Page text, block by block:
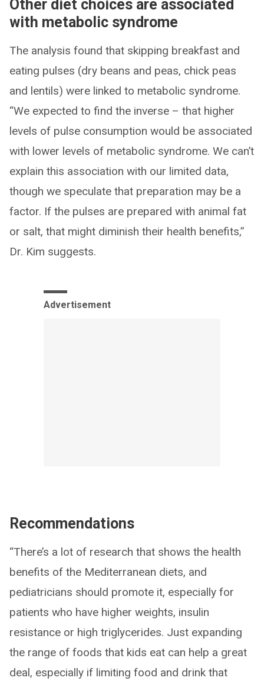
Other diet choices are associated
with metabolic syndrome
The analysis found that skipping breakfast and
eating pulses (dry beans and peas, chick peas
and lentils) were linked to metabolic syndrome.
“We expected to find the inverse – that higher
levels of pulse consumption would be associated
with lower levels of metabolic syndrome. We can’t
explain this association with our limited data,
though we speculate that preparation may be a
factor. If the pulses are prepared with animal fat
or salt, that might diminish their health benefits,”
Dr. Kim suggests.
Advertisement
Recommendations
“There’s a lot of research that shows the health
benefits of the Mediterranean diets, and
pediatricians should promote it, especially for
patients who have higher weights, insulin
resistance or high triglycerides. Just expanding
the range of foods that kids eat can help a great
deal, especially if limiting food and drink that